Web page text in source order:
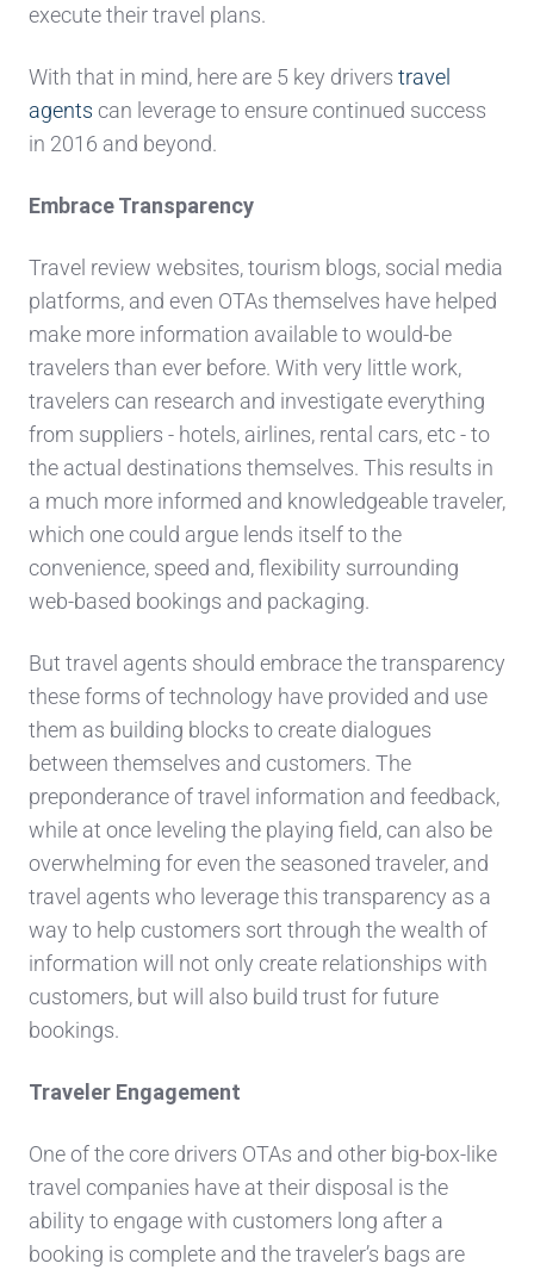
execute their travel plans.
With that in mind, here are 5 key drivers travel
agents can leverage to ensure continued success
in 2016 and beyond.
Embrace Transparency
Travel review websites, tourism blogs, social media
platforms, and even OTAs themselves have helped
make more information available to would-be
travelers than ever before. With very little work,
travelers can research and investigate everything
from suppliers - hotels, airlines, rental cars, etc - to
the actual destinations themselves. This results in
a much more informed and knowledgeable traveler,
which one could argue lends itself to the
convenience, speed and, flexibility surrounding
web-based bookings and packaging.
But travel agents should embrace the transparency
these forms of technology have provided and use
them as building blocks to create dialogues
between themselves and customers. The
preponderance of travel information and feedback,
while at once leveling the playing field, can also be
overwhelming for even the seasoned traveler, and
travel agents who leverage this transparency as a
way to help customers sort through the wealth of
information will not only create relationships with
customers, but will also build trust for future
bookings.
Traveler Engagement
One of the core drivers OTAs and other big-box-like
travel companies have at their disposal is the
ability to engage with customers long after a
booking is complete and the traveler’s bags are